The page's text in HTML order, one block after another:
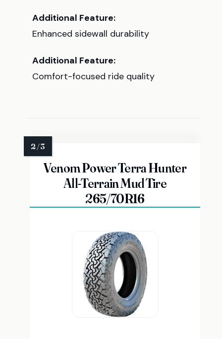
Additional Feature:
Enhanced sidewall durability
Additional Feature:
Comfort-focused ride quality
Venom Power Terra Hunter
All-Terrain Mud Tire
265/70R16